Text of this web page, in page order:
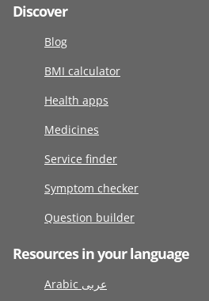
Discover
Blog
BMI calculator
Health apps
Medicines
Service finder
Symptom checker
Question builder
Resources in your language
Arabic عربى